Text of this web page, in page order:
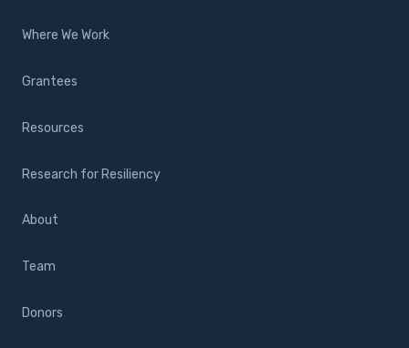
Where We Work
Grantees
Resources
Research for Resiliency
About
Team
Donors